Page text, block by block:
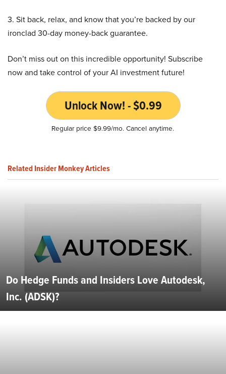
3. Sit back, relax, and know that you’re backed by our
ironclad 30-day money-back guarantee.
Don’t miss out on this incredible opportunity! Subscribe
now and take control of your AI investment future!
Unlock Now! - $0.99
Regular price $9.99/mo. Cancel anytime.
Related Insider Monkey Articles
Do Hedge Funds and Insiders Love Autodesk,
Inc. (ADSK)?